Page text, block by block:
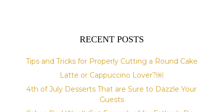
RECENT POSTS
Tips and Tricks for Properly Cutting a Round Cake
Latte or Cappuccino Lover?￼
4th of July Desserts That are Sure to Dazzle Your
Guests